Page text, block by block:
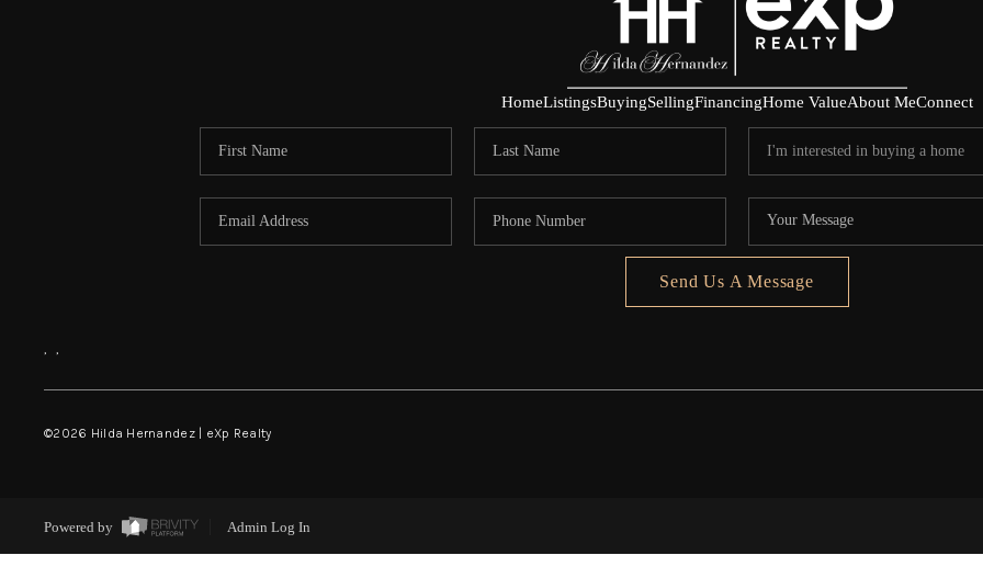
HomeListingsBuyingSellingFinancingHome ValueAbout MeConnect
Send Us A Message
, ,
©2026 Hilda Hernandez | eXp Realty
Powered by Admin Log In